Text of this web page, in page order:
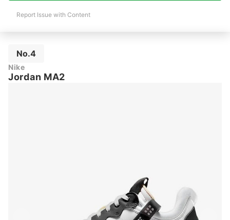
Report Issue with Content
No.4
Nike
Jordan MA2